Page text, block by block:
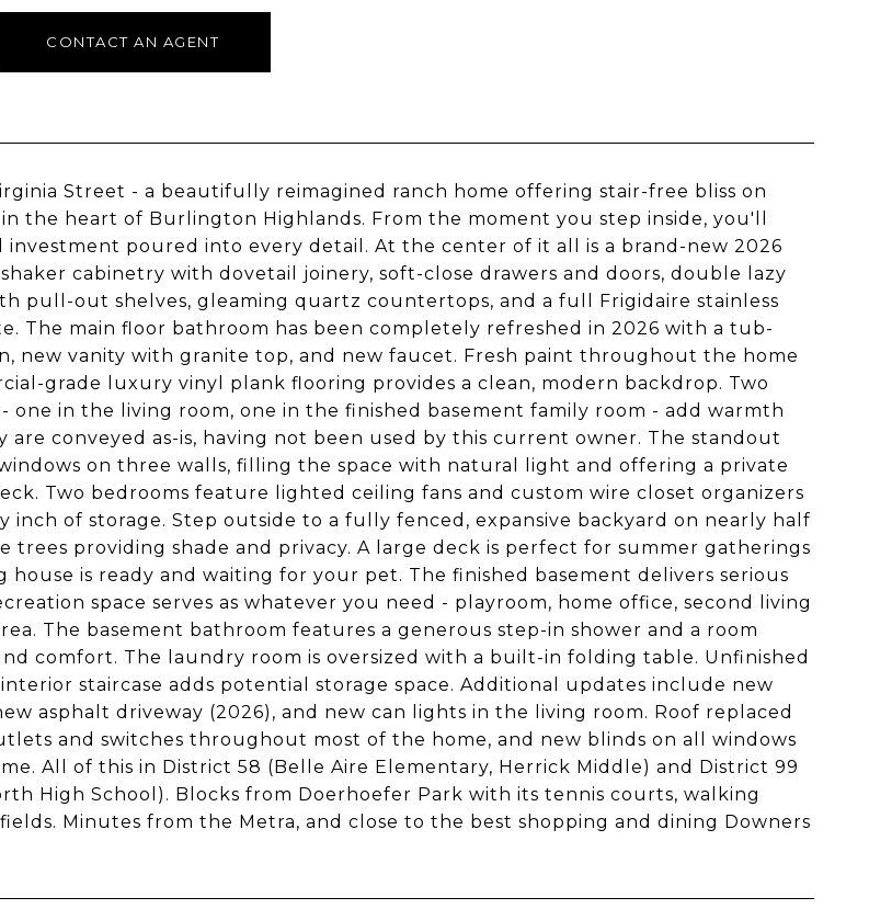
CONTACT AN AGENT
Street - a beautifully reimagined ranch home offering stair-free bliss on
the heart of Burlington Highlands. From the moment you step inside, you'll
investment poured into every detail. At the center of it all is a brand-new 2026
cabinetry with dovetail joinery, soft-close drawers and doors, double lazy
pull-out shelves, gleaming quartz countertops, and a full Frigidaire stainless
The main floor bathroom has been completely refreshed in 2026 with a tub-
new vanity with granite top, and new faucet. Fresh paint throughout the home
grade luxury vinyl plank flooring provides a clean, modern backdrop. Two
one in the living room, one in the finished basement family room - add warmth
are conveyed as-is, having not been used by this current owner. The standout
on three walls, filling the space with natural light and offering a private
Two bedrooms feature lighted ceiling fans and custom wire closet organizers
inch of storage. Step outside to a fully fenced, expansive backyard on nearly half
trees providing shade and privacy. A large deck is perfect for summer gatherings
house is ready and waiting for your pet. The finished basement delivers serious
space serves as whatever you need - playroom, home office, second living
The basement bathroom features a generous step-in shower and a room
comfort. The laundry room is oversized with a built-in folding table. Unfinished
staircase adds potential storage space. Additional updates include new
asphalt driveway (2026), and new can lights in the living room. Roof replaced
and switches throughout most of the home, and new blinds on all windows
All of this in District 58 (Belle Aire Elementary, Herrick Middle) and District 99
High School). Blocks from Doerhoefer Park with its tennis courts, walking
Minutes from the Metra, and close to the best shopping and dining Downers